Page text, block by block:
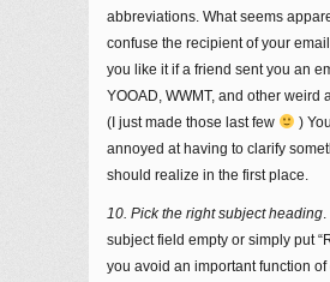
abbreviations. What seems
confuse the recipient of your
you like it if a friend sent you an
YOOAD, WWMT, and other weird
(I just made those last few
)
annoyed at having to clarify
should realize in the first place.
10. Pick the right subject heading
subject field empty or simply put
you avoid an important function of